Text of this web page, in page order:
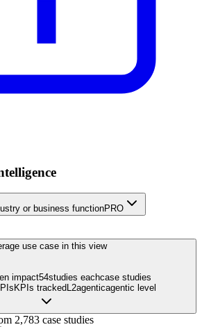
or business functionPRO
use case in this view
impact54studies eachcase studies
KPIs tracked L2agenticagentic level
2,783 case studies